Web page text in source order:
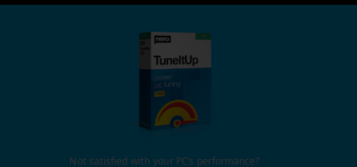
Not satisfied with your PC's performance?